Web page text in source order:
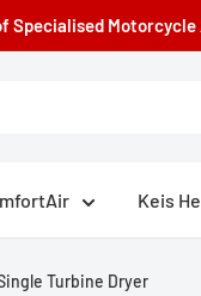
Specialised
Keis
Turbine Dryer